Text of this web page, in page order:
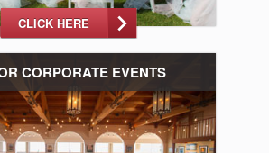
CLICK HERE
CORPORATE EVENTS